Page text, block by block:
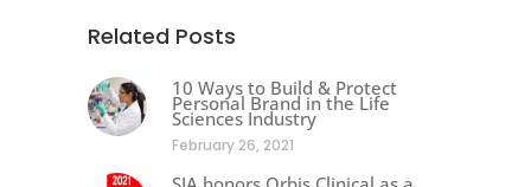
Related Posts
10 Ways to Build & Protect
Personal Brand in the Life
Sciences Industry
February 26, 2021